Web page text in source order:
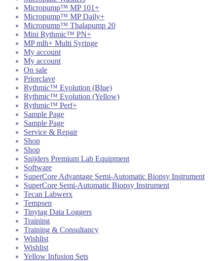
Micropump™ MP 101+
Micropump™ MP Daily+
Micropump™ Thalapump 20
Mini Rythmic™ PN+
MP mlh+ Multi Syringe
My account
My account
On sale
Priorclave
Rythmic™ Evolution (Blue)
Rythmic™ Evolution (Yellow)
Rythmic™ Perf+
Sample Page
Sample Page
Service & Repair
Shop
Shop
Snijders Premium Lab Equipment
Software
SuperCore Advantage Semi-Automatic Biopsy Instrument
SuperCore Semi-Automatic Biopsy Instrument
Tecan Labwerx
Tempsen
Tinytag Data Loggers
Training
Training & Consultancy
Wishlist
Wishlist
Yellow Infusion Sets